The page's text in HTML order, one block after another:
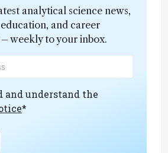
analytical science news,
and career
weekly to your inbox.
and understand the
*